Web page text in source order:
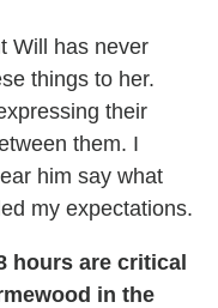
Will has never
things to her.
their
them. I
him say what
my expectations.
hours are critical
in the